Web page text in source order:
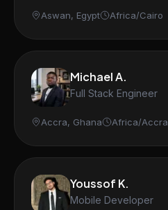
Aswan, Egypt Africa/Cairo
Michael A.
Full Stack Engineer
Accra, Ghana Africa/Accra
Youssof K.
Mobile Developer